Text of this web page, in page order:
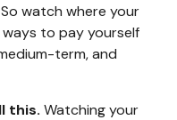
watch where your
to pay yourself
term, and
this. Watching your